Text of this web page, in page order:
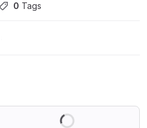
0 Tags